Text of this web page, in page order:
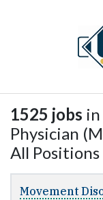
1525 jobs
Physician
All Positions
Movement